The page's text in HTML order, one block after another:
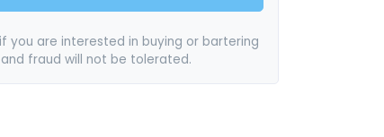
you are interested in buying or bartering
fraud will not be tolerated.